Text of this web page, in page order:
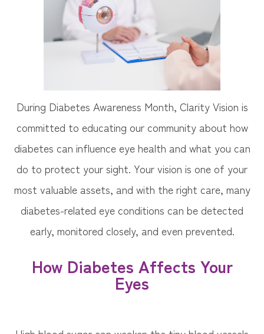
During Diabetes Awareness Month, Clarity Vision is
committed to educating our community about how
diabetes can influence eye health and what you can
do to protect your sight. Your vision is one of your
most valuable assets, and with the right care, many
diabetes-related eye conditions can be detected
early, monitored closely, and even prevented.
How Diabetes Affects Your
Eyes